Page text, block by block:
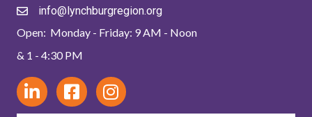
info@lynchburgregion.org
Open: Monday - Friday: 9 AM - Noon
& 1 - 4:30 PM